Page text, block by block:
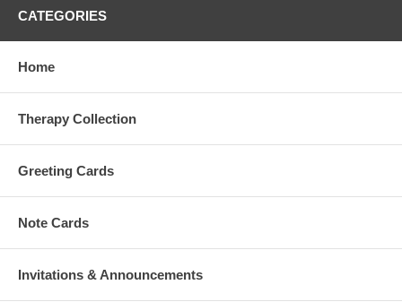
CATEGORIES
Home
Therapy Collection
Greeting Cards
Note Cards
Invitations & Announcements